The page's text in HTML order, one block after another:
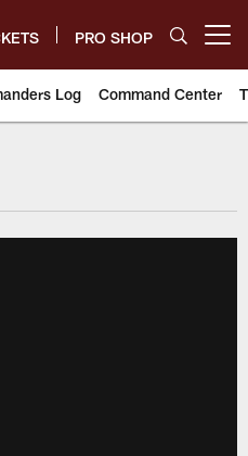
PRO SHOP
Log Command Center